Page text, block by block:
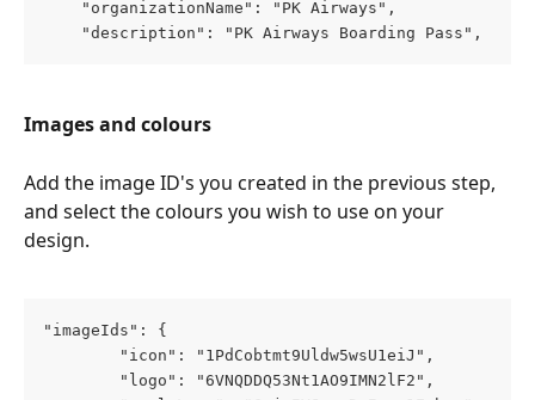
    "organizationName": "PK Airways",
    "description": "PK Airways Boarding Pass",
Images and colours
Add the image ID's you created in the previous step,
and select the colours you wish to use on your
design.
"imageIds": {
        "icon": "1PdCobtmt9Uldw5wsU1eiJ",
        "logo": "6VNQDDQ53Nt1AO9IMN2lF2",